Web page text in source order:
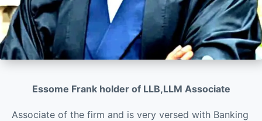
Essome Frank holder of LLB,LLM Associate
Associate of the firm and is very versed with Banking